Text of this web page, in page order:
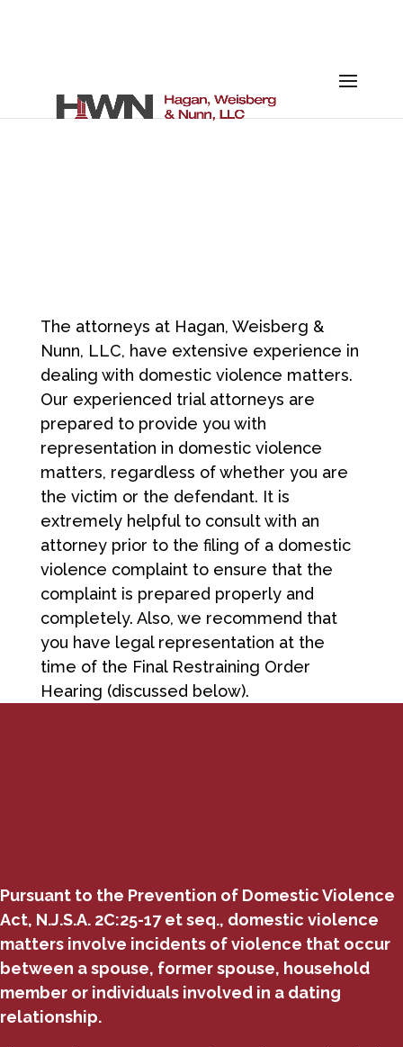
The attorneys at Hagan, Weisberg &
Nunn, LLC, have extensive experience in
dealing with domestic violence matters.
Our experienced trial attorneys are
prepared to provide you with
representation in domestic violence
matters, regardless of whether you are
the victim or the defendant. It is
extremely helpful to consult with an
attorney prior to the filing of a domestic
violence complaint to ensure that the
complaint is prepared properly and
completely. Also, we recommend that
you have legal representation at the
time of the Final Restraining Order
Hearing (discussed below).
Pursuant to the Prevention of Domestic Violence
Act, N.J.S.A. 2C:25-17 et seq., domestic violence
matters involve incidents of violence that occur
between a spouse, former spouse, household
member or individuals involved in a dating
relationship.